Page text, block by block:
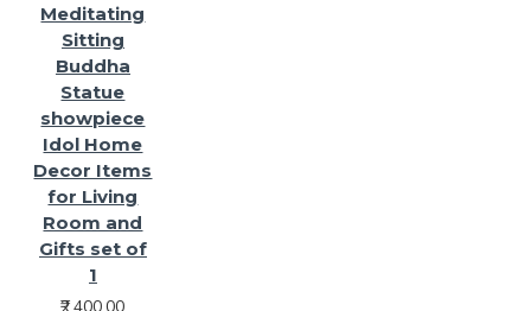
Meditating
Sitting
Buddha
Statue
showpiece
Idol Home
Decor Items
for Living
Room and
Gifts set of
1